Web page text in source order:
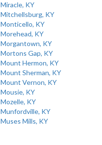
Miracle, KY
Mitchellsburg, KY
Monticello, KY
Morehead, KY
Morgantown, KY
Mortons Gap, KY
Mount Hermon, KY
Mount Sherman, KY
Mount Vernon, KY
Mousie, KY
Mozelle, KY
Munfordville, KY
Muses Mills, KY